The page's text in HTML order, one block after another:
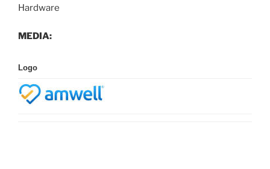
Hardware
MEDIA:
Logo